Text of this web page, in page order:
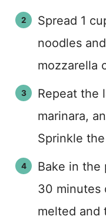
Spread 1
noodles
mozzarella
Repeat the
marinara,
Sprinkle
Bake in the
30 minutes
melted and